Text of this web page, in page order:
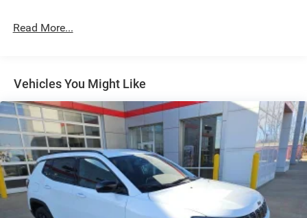
Strut Front Suspension w/Coil Springs
Front Vented Discs, Brake Assist, Hill Descent Control,
Hill Hold Control and Electric Parking Brake
Nickel Manganese Cobalt (nmc) Traction Battery 1.08
kWh Capacity
Read More...
Vehicles You Might Like